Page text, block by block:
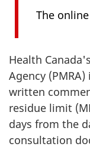
The
Health
Agency
written
residue limit
days from the
consultation